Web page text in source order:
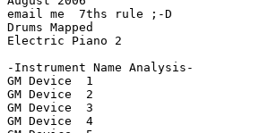
email me  7ths rule ;-D
Drums Mapped
Electric Piano 2
-Instrument Name Analysis-
GM Device  1
GM Device  2
GM Device  3
GM Device  4